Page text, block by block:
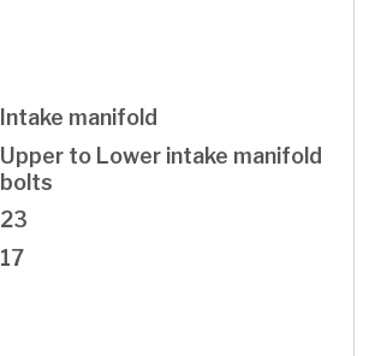
Intake manifold
Upper to Lower intake manifold
bolts
23
17